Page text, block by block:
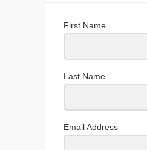
First Name
Last Name
Email Address